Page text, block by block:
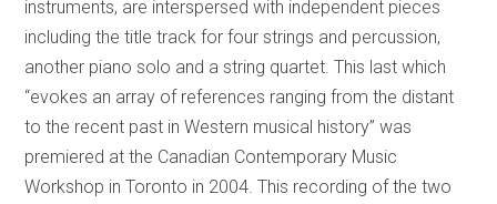
instruments, are interspersed with independent pieces
including the title track for four strings and percussion,
another piano solo and a string quartet. This last which
“evokes an array of references ranging from the distant
to the recent past in Western musical history” was
premiered at the Canadian Contemporary Music
Workshop in Toronto in 2004. This recording of the two